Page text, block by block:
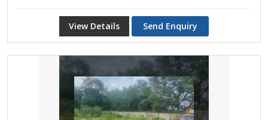
View Details Send Enquiry